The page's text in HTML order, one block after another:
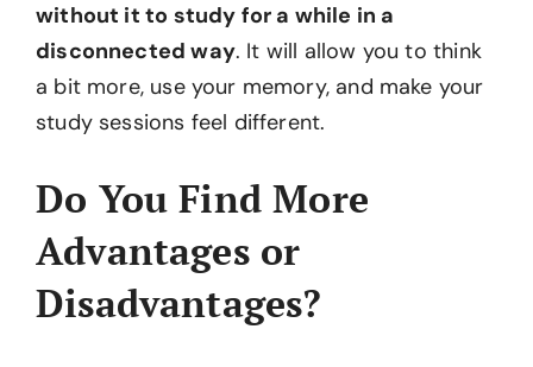
without it to study for a while in a
disconnected way. It will allow you to think
a bit more, use your memory, and make your
study sessions feel different.
Do You Find More
Advantages or
Disadvantages?